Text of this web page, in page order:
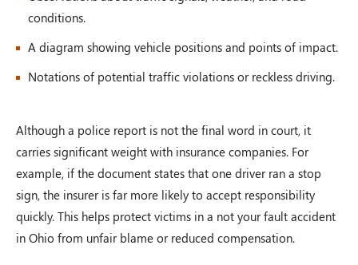
conditions.
A diagram showing vehicle positions and points of impact.
Notations of potential traffic violations or reckless driving.
Although a police report is not the final word in court, it
carries significant weight with insurance companies. For
example, if the document states that one driver ran a stop
sign, the insurer is far more likely to accept responsibility
quickly. This helps protect victims in a not your fault accident
in Ohio from unfair blame or reduced compensation.